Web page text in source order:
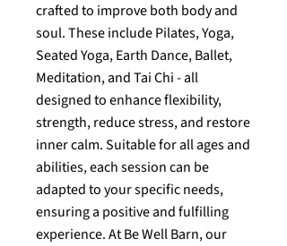
crafted to improve both body and
soul. These include Pilates, Yoga,
Seated Yoga, Earth Dance, Ballet,
Meditation, and Tai Chi - all
designed to enhance flexibility,
strength, reduce stress, and restore
inner calm. Suitable for all ages and
abilities, each session can be
adapted to your specific needs,
ensuring a positive and fulfilling
experience. At Be Well Barn, our